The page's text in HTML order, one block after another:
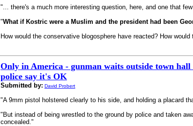
"... there's a much more interesting question, here, and one that
"What if Kostric were a Muslim and the president had been
How would the conservative blogosphere have reacted? How
Only in America - gunman waits outside town
police say it's OK
Submitted by: David Probert
"A 9mm pistol holstered clearly to his side, and holding a placard
"But instead of being wrestled to the ground by police and taken
concealed."